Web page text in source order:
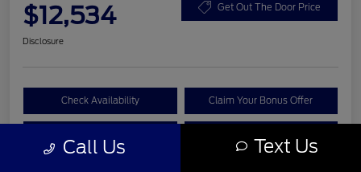
$12,534 Get Out The Door Price
Disclosure
Check Availability Claim Your Bonus Offer
Call Us Text Us